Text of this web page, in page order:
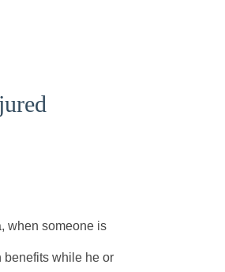
when someone is
benefits while he or